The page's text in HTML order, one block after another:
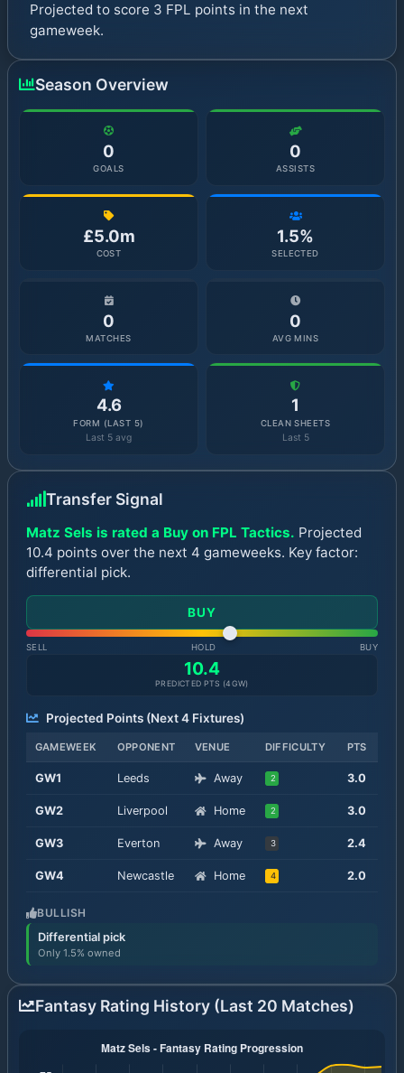
Projected to score 3 FPL points in the next
gameweek.
Season Overview
0
GOALS
0
ASSISTS
£5.0m
COST
1.5%
SELECTED
0
MATCHES
0
AVG MINS
4.6
FORM (LAST 5)
Last 5 avg
1
CLEAN SHEETS
Last 5
Transfer Signal
Matz Sels is rated a Buy on FPL Tactics. Projected
10.4 points over the next 4 gameweeks. Key factor:
differential pick.
BUY
SELL HOLD BUY
10.4
PREDICTED PTS (4GW)
Projected Points (Next4Fixtures)
GAMEWEEK OPPONENT VENUE DIFFICULTY PTS
GW1 Leeds Away 2 3.0
GW2 Liverpool Home 2 3.0
GW3 Everton Away 3 2.4
GW4 Newcastle Home 4 2.0
BULLISH
Differential pick
Only 1.5% owned
Fantasy Rating History (Last 20 Matches)